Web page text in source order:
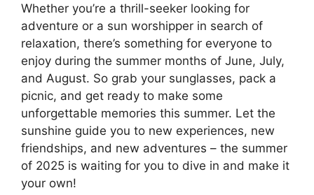
Whether you’re a thrill-seeker looking for
adventure or a sun worshipper in search of
relaxation, there’s something for everyone to
enjoy during the summer months of June, July,
and August. So grab your sunglasses, pack a
picnic, and get ready to make some
unforgettable memories this summer. Let the
sunshine guide you to new experiences, new
friendships, and new adventures – the summer
of 2025 is waiting for you to dive in and make it
your own!